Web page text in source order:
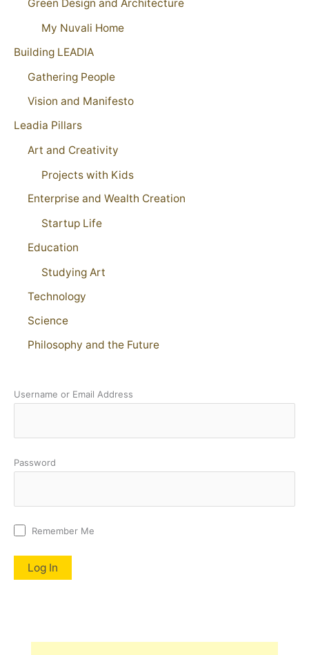
Green Design and Architecture
My Nuvali Home
Building LEADIA
Gathering People
Vision and Manifesto
Leadia Pillars
Art and Creativity
Projects with Kids
Enterprise and Wealth Creation
Startup Life
Education
Studying Art
Technology
Science
Philosophy and the Future
Username or Email Address
Password
Remember Me